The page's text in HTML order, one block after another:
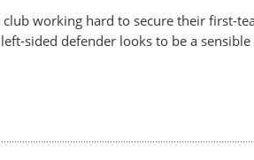
working hard to secure their first-
sided defender looks to be a